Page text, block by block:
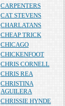
CARPENTERS
CAT STEVENS
CHARLATANS
CHEAP TRICK
CHICAGO
CHICKENFOOT
CHRIS CORNELL
CHRIS REA
CHRISTINA
AGUILERA
CHRISSIE HYNDE